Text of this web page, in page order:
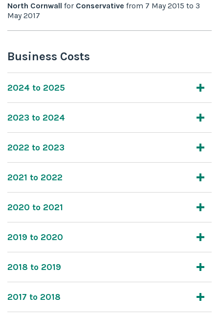
North Cornwall for Conservative from 7 May 2015 to 3
May 2017
Business Costs
2024 to 2025
2023 to 2024
2022 to 2023
2021 to 2022
2020 to 2021
2019 to 2020
2018 to 2019
2017 to 2018